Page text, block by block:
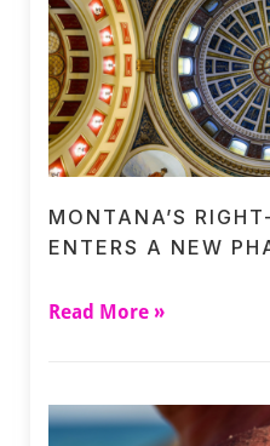
MONTANA’S
ENTERS A NEW
Read More »